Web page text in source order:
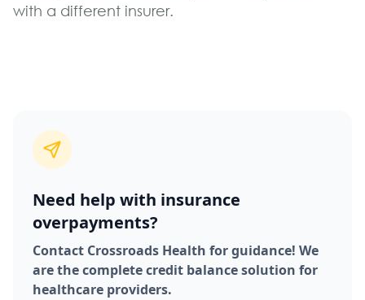
with a different insurer.
Need help with insurance
overpayments?
Contact Crossroads Health for guidance! We
are the complete credit balance solution for
healthcare providers.